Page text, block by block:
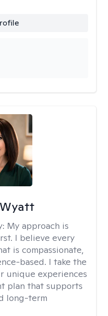
My approach is
I believe every
is compassionate,
based. I take the
unique experiences
plan that supports
long-term